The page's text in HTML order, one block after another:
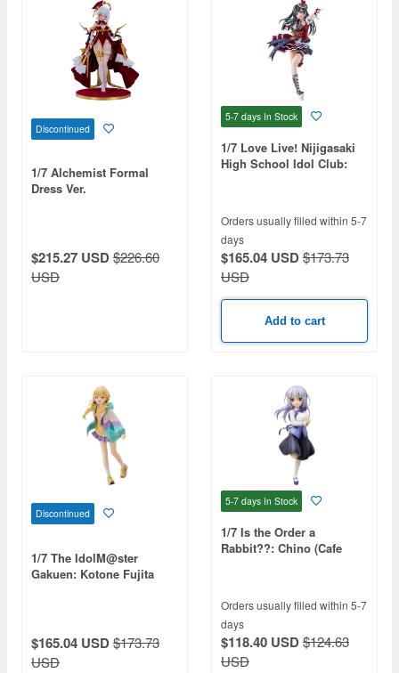
Discontinued
1/7 Alchemist Formal
Dress Ver.
$215.27 USD$226.60
USD
5-7 days In Stock
1/7 Love Live! Nijigasaki
High School Idol Club:
Orders usually filled within 5-7
days
$165.04 USD$173.73
USD
Add to cart
Discontinued
1/7 The IdolM@ster
Gakuen: Kotone Fujita
$165.04 USD$173.73
USD
5-7 days In Stock
1/7 Is the Order a
Rabbit??: Chino (Cafe
Orders usually filled within 5-7
days
$118.40 USD$124.63
USD